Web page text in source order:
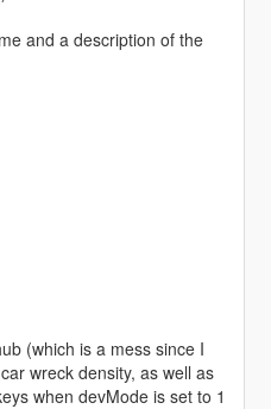
and a description of the
(which is a mess since I
wreck density, as well as
when devMode is set to 1